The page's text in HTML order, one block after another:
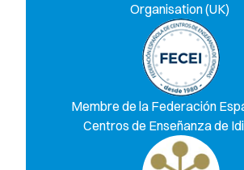
Organisation (UK)
Membre de la Federación
Centros de Enseñanza de